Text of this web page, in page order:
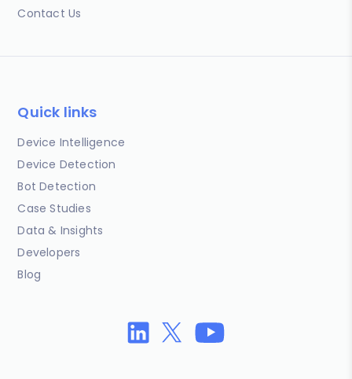
Contact Us
Quick links
Device Intelligence
Device Detection
Bot Detection
Case Studies
Data & Insights
Developers
Blog